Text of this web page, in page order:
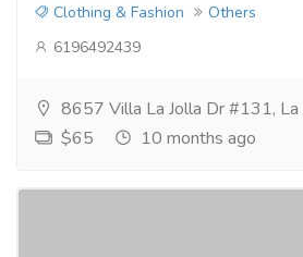
Clothing & Fashion
Others
6196492439
8657 Villa La Jolla Dr #131,
$65
10 months ago